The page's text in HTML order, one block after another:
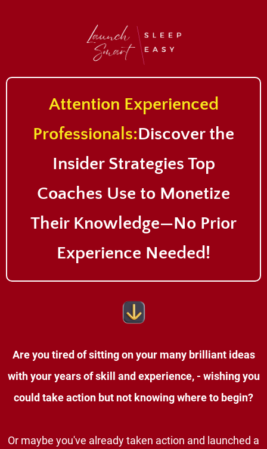
Attention Experienced
Professionals:Discover the
Insider Strategies Top
Coaches Use to Monetize
Their Knowledge—No Prior
Experience Needed!
Are you tired of sitting on your many brilliant ideas
with your years of skill and experience, - wishing you
could take action but not knowing where to begin?
Or maybe you've already taken action and launched a